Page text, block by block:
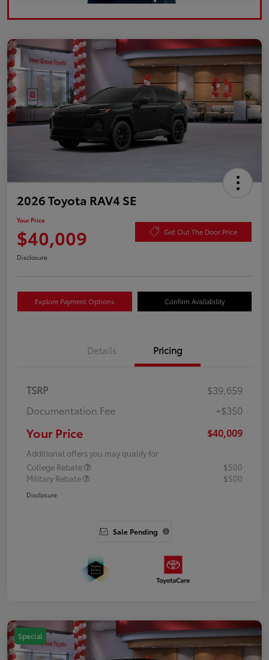
2026 Toyota RAV4 SE
Your Price
$40,009 Get Out The Door Price
Disclosure
Explore Payment Options Confirm Availability
Details Pricing
TSRP
$39,659
Documentation Fee
+$350
Your Price $40,009
Additional offers you may qualify for
College Rebate
$500
Military Rebate
$500
Disclosure
Sale Pending
Special